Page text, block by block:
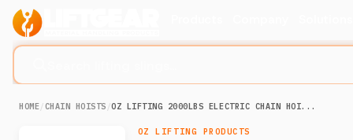
HOME/CHAIN HOISTS /OZ LIFTING 2000LBS ELECTRIC CHAIN HOI...
OZ LIFTING PRODUCTS